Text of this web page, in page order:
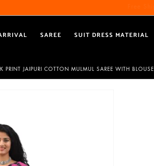
SAREE SUIT DRESS MATERIAL
JAIPURI COTTON MULMUL SAREE WITH BLOUSE